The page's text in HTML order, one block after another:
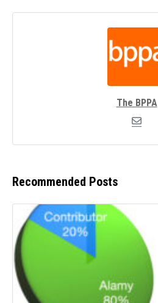
The BPPA
Recommended Posts